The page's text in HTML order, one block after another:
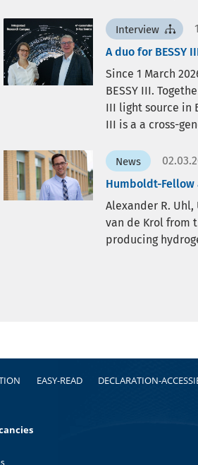
Interview
A duo for BESSY
Since 1 March
BESSY III.
III light source in
III is a a cross-
News
Humboldt-Fellow
Alexander R. Uhl,
van de Krol from
producing
EASY-READ DECLARATION-